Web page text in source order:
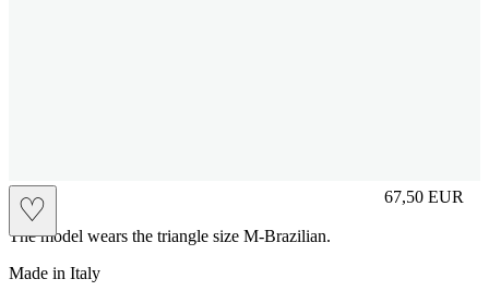
♡ 67,50 EUR
Prezzo in
The model wears the triangle size M-Brazilian.
Made in Italy